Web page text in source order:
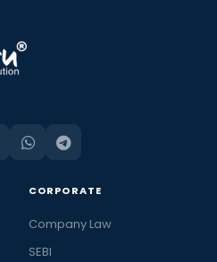
CORPORATE
Company Law
SEBI